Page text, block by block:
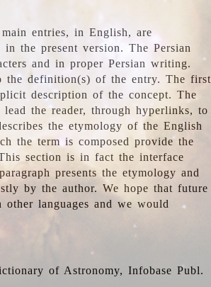
entries, in English, are
the present version. The Persian
and in proper Persian writing.
the definition(s) of the entry. The first
description of the concept. The
the reader, through hyperlinks, to
the etymology of the English
the term is composed provide the
section is in fact the interface
presents the etymology and
by the author. We hope that future
languages and we would
of Astronomy, Infobase Publ.